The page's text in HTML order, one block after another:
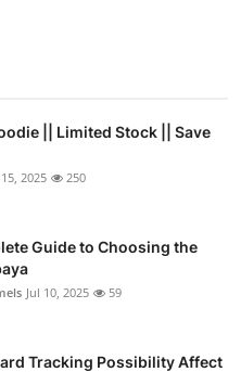
|| Limited Stock || Save
2025 250
Guide to Choosing the
Jul 10, 2025 59
Tracking Possibility Affect